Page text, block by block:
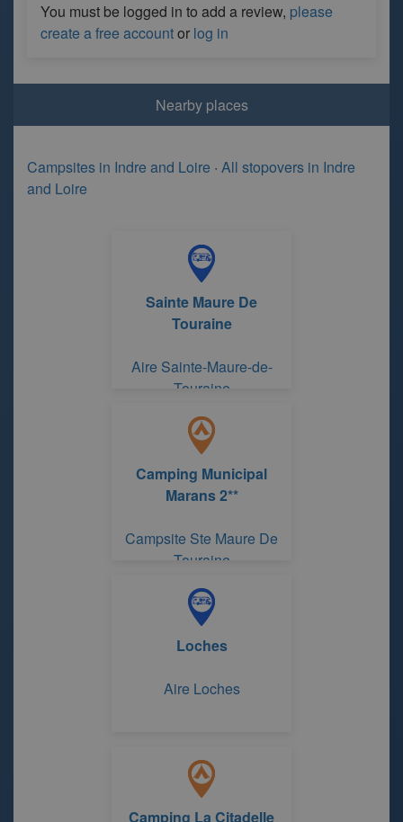
You must be logged in to add a review, please
create a free accountor log in
Nearby places
Campsites in Indre and Loire · All stopovers in Indre
and Loire
Sainte Maure De
Touraine
Aire Sainte-Maure-de-
Touraine
Camping Municipal
Marans 2**
Campsite Ste Maure De
Touraine
Loches
Aire Loches
Camping La Citadelle